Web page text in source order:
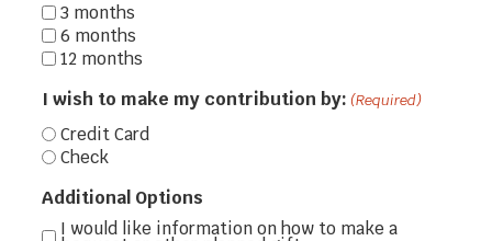
3 months
6 months
12 months
I wish to make my contribution by: (Required)
Credit Card
Check
Additional Options
I would like information on how to make a